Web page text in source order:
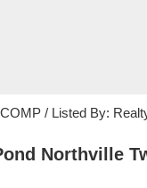
/ Listed By:
Northville